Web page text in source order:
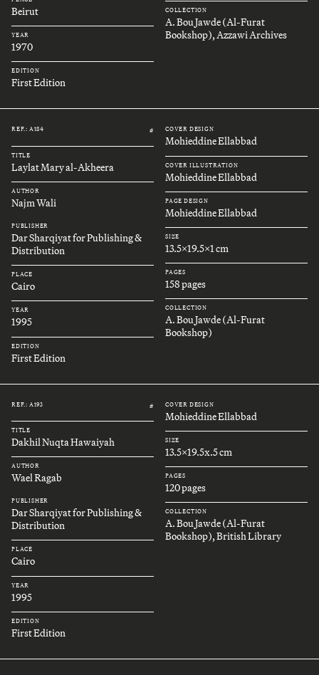
Beirut
YEAR
1970
EDITION
First Edition
COLLECTION
A. Bou Jawde (Al-Furat
Bookshop), Azzawi Archives
REF.: A184 #
TITLE
Laylat Mary al-Akheera
AUTHOR
Najm Wali
PUBLISHER
Dar Sharqiyat for Publishing &
Distribution
PLACE
Cairo
YEAR
1995
EDITION
First Edition
COVER DESIGN
Mohieddine Ellabbad
COVER ILLUSTRATION
Mohieddine Ellabbad
PAGE DESIGN
Mohieddine Ellabbad
SIZE
13.5x19.5x1 cm
PAGES
158 pages
COLLECTION
A. Bou Jawde (Al-Furat
Bookshop)
REF.: A193 #
TITLE
Dakhil Nuqta Hawaiyah
AUTHOR
Wael Ragab
PUBLISHER
Dar Sharqiyat for Publishing &
Distribution
PLACE
Cairo
YEAR
1995
EDITION
First Edition
COVER DESIGN
Mohieddine Ellabbad
SIZE
13.5x19.5x.5 cm
PAGES
120 pages
COLLECTION
A. Bou Jawde (Al-Furat
Bookshop), British Library